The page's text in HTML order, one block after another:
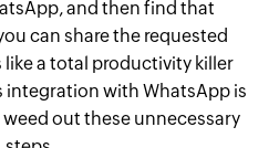
and then find that
can share the requested
a total productivity killer
integration with WhatsApp is
out these unnecessary